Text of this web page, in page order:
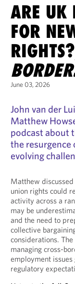
ARE UK
FOR
June 03, 2026
John van der
Matthew
podcast about
the
evolving
Matthew
union rights could
activity across a
may be
and the need to
collective
considerations.
managing cross-
employment
regulatory